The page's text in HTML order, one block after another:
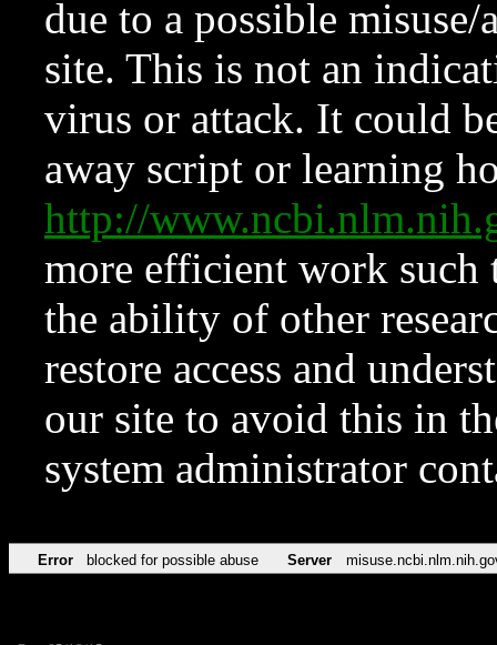
due to a possible
site. This is not an
virus or attack. It could
away script or learning
http://
more efficient work such
the ability of other
restore access and
our site to avoid this in
system administrator
Error blocked for possible abuse Server